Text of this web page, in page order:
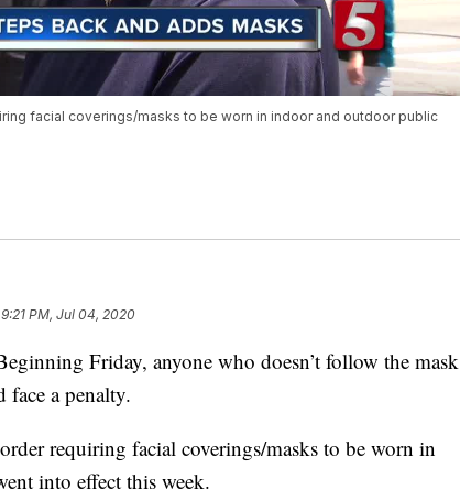
facial coverings/masks to be worn in indoor and outdoor public
9:21 PM, Jul 04, 2020
Friday, anyone who doesn’t follow the mask
a penalty.
requiring facial coverings/masks to be worn in
into effect this week.